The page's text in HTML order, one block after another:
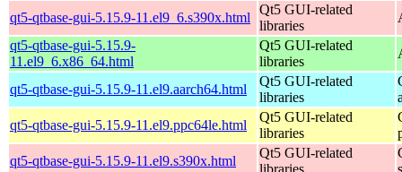
qt5-qtbase-gui-5.15.9-11.el9_6.s390x.html
Qt5 GUI-related
libraries
qt5-qtbase-gui-5.15.9-
11.el9_6.x86_64.html
Qt5 GUI-related
libraries
qt5-qtbase-gui-5.15.9-11.el9.aarch64.html
Qt5 GUI-related
libraries
qt5-qtbase-gui-5.15.9-11.el9.ppc64le.html
Qt5 GUI-related
libraries
qt5-qtbase-gui-5.15.9-11.el9.s390x.html
Qt5 GUI-related
libraries